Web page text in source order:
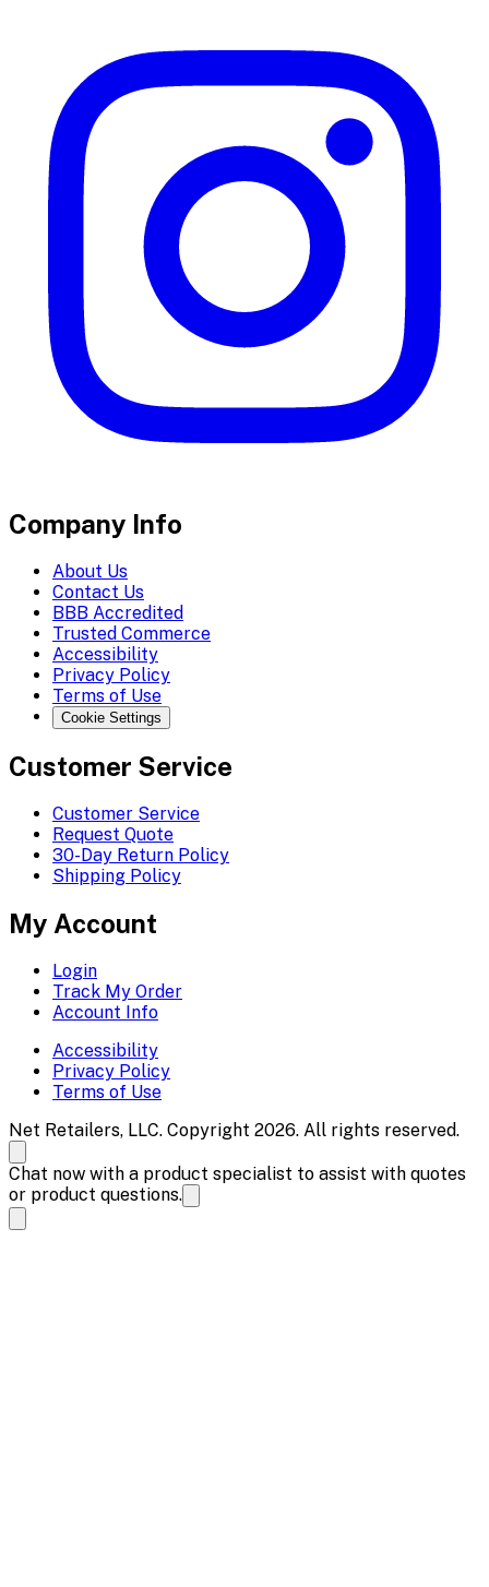
Company Info
About Us
Contact Us
BBB Accredited
Trusted Commerce
Accessibility
Privacy Policy
Terms of Use
Cookie Settings
Customer Service
Customer Service
Request Quote
30-Day Return Policy
Shipping Policy
My Account
Login
Track My Order
Account Info
Accessibility
Privacy Policy
Terms of Use
Net Retailers, LLC. Copyright 2026. All rights reserved.
Chat now with a product specialist to assist with quotes
or product questions.